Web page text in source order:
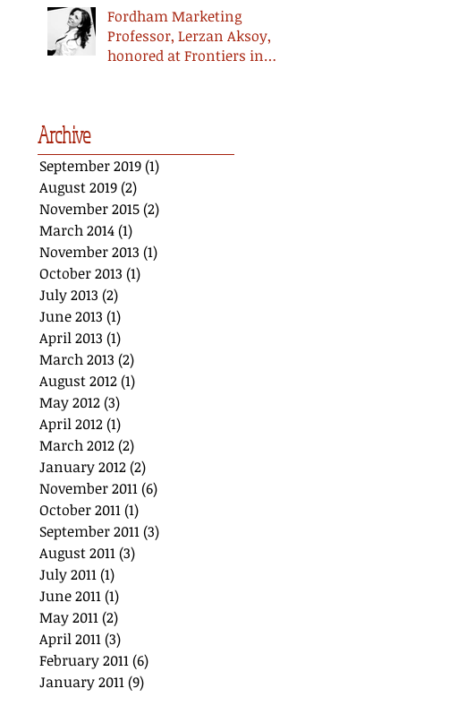
Fordham Marketing
Professor, Lerzan Aksoy,
honored at Frontiers in
Archive
September 2019(1)
August 2019(2)
November 2015(2)
March 2014(1)
November 2013 (1)
October 2013 (1)
July 2013 (2)
June 2013 (1)
April 2013 (1)
March 2013 (2)
August 2012(1)
May 2012(3)
April 2012(1)
March 2012(2)
January 2012(2)
November 2011(6)
October 2011(1)
September 2011(3)
August 2011(3)
July 2011(1)
June 2011(1)
May 2011(2)
April 2011(3)
February 2011(6)
January 2011(9)